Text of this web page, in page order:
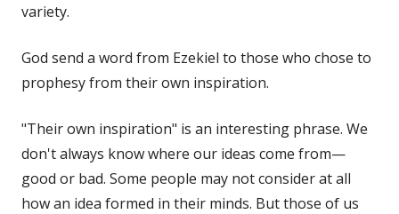
variety.
God send a word from Ezekiel to those who chose to
prophesy from their own inspiration.
"Their own inspiration" is an interesting phrase. We
don't always know where our ideas come from—
good or bad. Some people may not consider at all
how an idea formed in their minds. But those of us